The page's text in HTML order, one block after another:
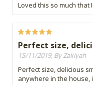
Loved this so much that
Perfect size,
15/11/2019, By Zakiyah
Perfect size, delicious
anywhere in the house,